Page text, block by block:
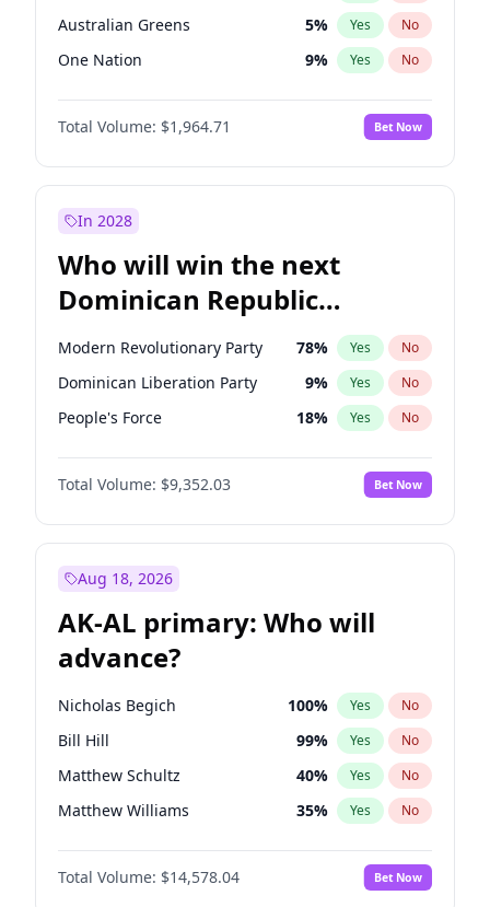
Australian Greens 5% Yes No
One Nation 9% Yes No
Total Volume: $1,964.71 Bet Now
In 2028
Who will win the next
Dominican Republic
Chamber of Deputies
election?
Modern Revolutionary Party 78% Yes No
Dominican Liberation Party 9% Yes No
People's Force 18% Yes No
Total Volume: $9,352.03 Bet Now
Aug 18, 2026
AK-AL primary: Who will
advance?
Nicholas Begich 100% Yes No
Bill Hill 99% Yes No
Matthew Schultz 40% Yes No
Matthew Williams 35% Yes No
John Brendan Williams 64%
Total Volume: $14,578.04 Bet Now